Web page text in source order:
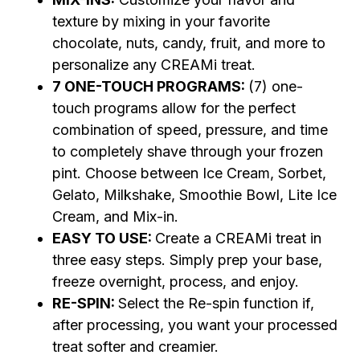
texture by mixing in your favorite
chocolate, nuts, candy, fruit, and more to
personalize any CREAMi treat.
7 ONE-TOUCH PROGRAMS: (7) one-
touch programs allow for the perfect
combination of speed, pressure, and time
to completely shave through your frozen
pint. Choose between Ice Cream, Sorbet,
Gelato, Milkshake, Smoothie Bowl, Lite Ice
Cream, and Mix-in.
EASY TO USE: Create a CREAMi treat in
three easy steps. Simply prep your base,
freeze overnight, process, and enjoy.
RE-SPIN: Select the Re-spin function if,
after processing, you want your processed
treat softer and creamier.